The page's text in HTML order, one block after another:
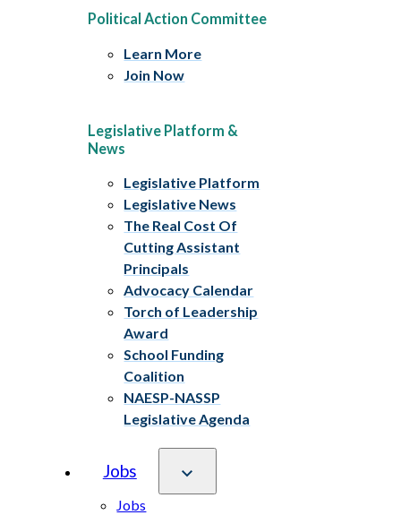
Political Action Committee
Learn More
Join Now
Legislative Platform &
News
Legislative Platform
Legislative News
The Real Cost Of
Cutting Assistant
Principals
Advocacy Calendar
Torch of Leadership
Award
School Funding
Coalition
NAESP-NASSP
Legislative Agenda
Jobs
Jobs